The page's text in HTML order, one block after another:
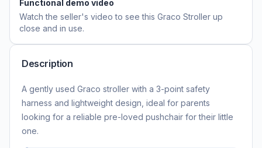
Functional demo video
Watch the seller's video to see this Graco Stroller up
close and in use.
Description
A gently used Graco stroller with a 3-point safety
harness and lightweight design, ideal for parents
looking for a reliable pre-loved pushchair for their little
one.